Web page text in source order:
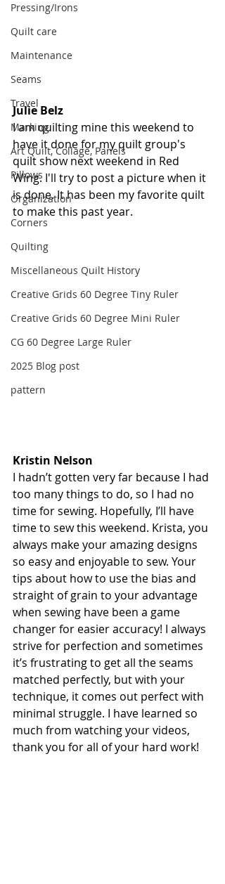
Pressing/Irons
Quilt care
Maintenance
Seams
Travel
Marking
Art Quilt, Collage, Panels
Pillows
Organization
Corners
Quilting
Miscellaneous Quilt History
Creative Grids 60 Degree Tiny Ruler
Creative Grids 60 Degree Mini Ruler
CG 60 Degree Large Ruler
2025 Blog post
pattern
Julie Belz
I am quilting mine this weekend to
have it done for my quilt group's
quilt show next weekend in Red
Wing. I'll try to post a picture when it
is done. It has been my favorite quilt
to make this past year.
Kristin Nelson
I hadn’t gotten very far because I had
too many things to do, so I had no
time for sewing. Hopefully, I’ll have
time to sew this weekend. Krista, you
always make your amazing designs
so easy and enjoyable to sew. Your
tips about how to use the bias and
straight of grain to your advantage
when sewing have been a game
changer for easier accuracy! I always
strive for perfection and sometimes
it’s frustrating to get all the seams
matched perfectly, but with your
technique, it comes out perfect with
minimal struggle. I have learned so
much from watching your videos,
thank you for all of your hard work!